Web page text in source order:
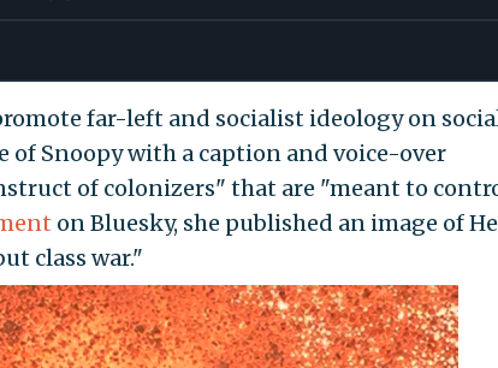
far-left and socialist ideology on
of Snoopy with a caption and voice-over
of colonizers" that are "meant to
on Bluesky, she published an image of
class war."